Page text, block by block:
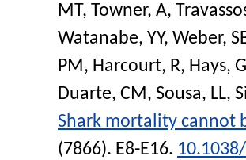
MT, Towner, A,
Watanabe, YY, Weber,
PM , Harcourt, R, Hays,
Duarte, CM , Sousa, LL,
Shark mortality cannot
(7866). E8-E16.